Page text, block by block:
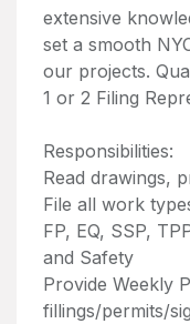
extensive
set a smooth
our projects.
1 or 2 Filing
Responsibilities:
Read drawings,
File all work
FP, EQ, SSP,
and Safety
Provide Weekly
fillings/permits/